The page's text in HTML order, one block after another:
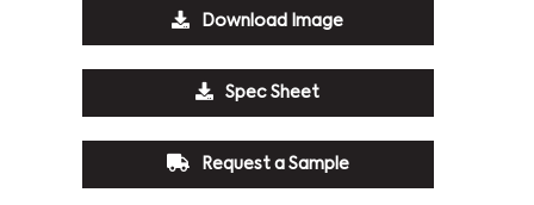
Download Image
Spec Sheet
Request a Sample